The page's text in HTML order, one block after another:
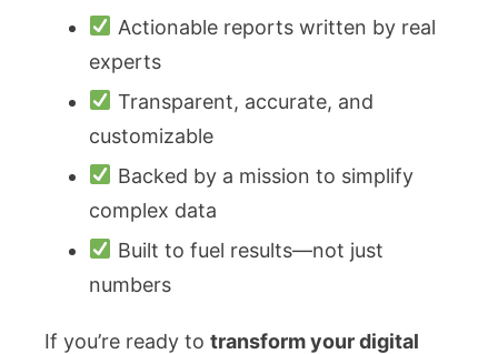
Actionable reports written by real
experts
Transparent, accurate, and
customizable
Backed by a mission to simplify
complex data
Built to fuel results—not just
numbers
If you’re ready to transform your digital